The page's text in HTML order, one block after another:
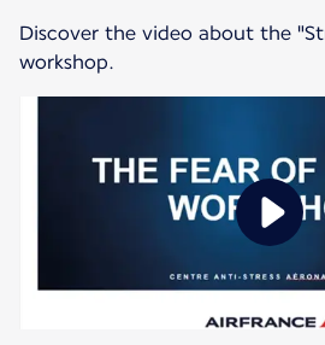
Discover the video about the
workshop.